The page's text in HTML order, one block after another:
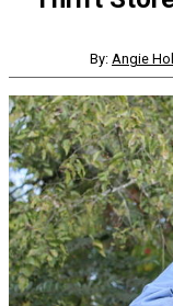
By: Angie